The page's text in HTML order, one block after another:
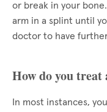
or break in your
arm in a splint until
doctor to have
How do you treat
In most instances,